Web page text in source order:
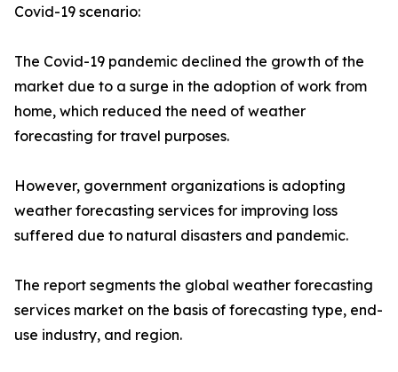
Covid-19 scenario:
The Covid-19 pandemic declined the growth of the
market due to a surge in the adoption of work from
home, which reduced the need of weather
forecasting for travel purposes.
However, government organizations is adopting
weather forecasting services for improving loss
suffered due to natural disasters and pandemic.
The report segments the global weather forecasting
services market on the basis of forecasting type, end-
use industry, and region.